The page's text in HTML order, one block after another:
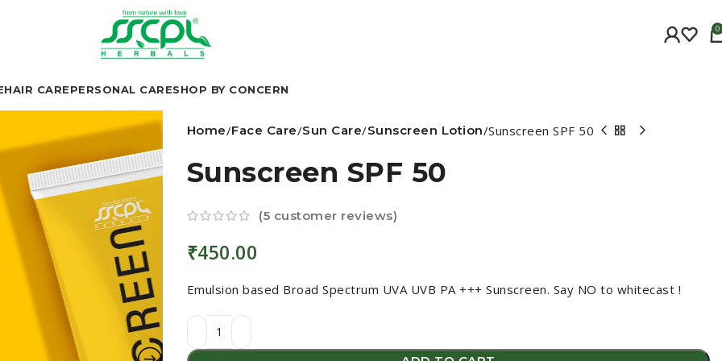
0
HAIR CAREPERSONAL CARESHOP BY CONCERN
Home Face Care Sun Care Sunscreen Lotion Sunscreen SPF 50
Sunscreen SPF 50
(5 customer reviews)
₹450.00
Emulsion based Broad Spectrum UVA UVB PA +++ Sunscreen. Say NO to whitecast !